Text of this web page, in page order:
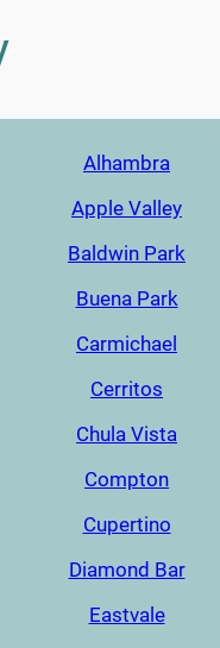
Alhambra
Apple Valley
Baldwin Park
Buena Park
Carmichael
Cerritos
Chula Vista
Compton
Cupertino
Diamond Bar
Eastvale